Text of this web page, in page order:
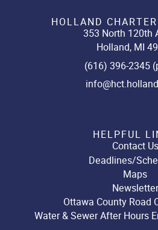
HOLLAND
353 North 120th
Holland, MI
(616) 396-2345
HELPFUL
Contact Us
Deadlines/
Maps
Newsletter
Ottawa County Road
Water & Sewer After Hours